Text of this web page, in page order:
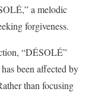
a melodic
forgiveness.
“DÉSOLÉ”
been affected by
than focusing